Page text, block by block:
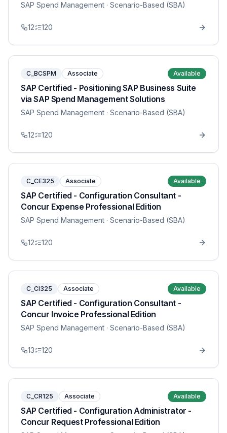
SAP Spend Management · Scenario-Based (SBA)
12 120
C_BCSPM Associate Available
SAP Certified - Positioning SAP Business Suite
via SAP Spend Management Solutions
SAP Spend Management · Scenario-Based (SBA)
12 120
C_CE325 Associate Available
SAP Certified - Configuration Consultant -
Concur Expense Professional Edition
SAP Spend Management · Scenario-Based (SBA)
12 120
C_CI325 Associate Available
SAP Certified - Configuration Consultant -
Concur Invoice Professional Edition
SAP Spend Management · Scenario-Based (SBA)
13 120
C_CR125 Associate Available
SAP Certified - Configuration Administrator -
Concur Request Professional Edition